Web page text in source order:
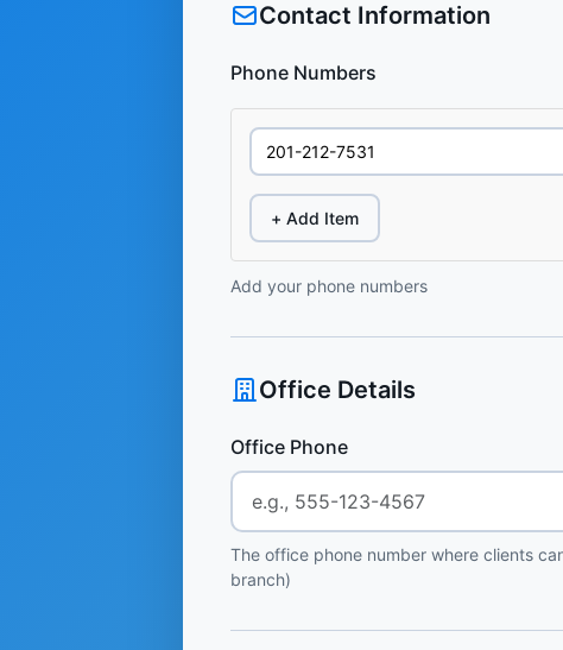
Contact Information
Phone Numbers
+ Add Item
Add your phone numbers
Office Details
Office Phone
The office phone number where clients
branch)